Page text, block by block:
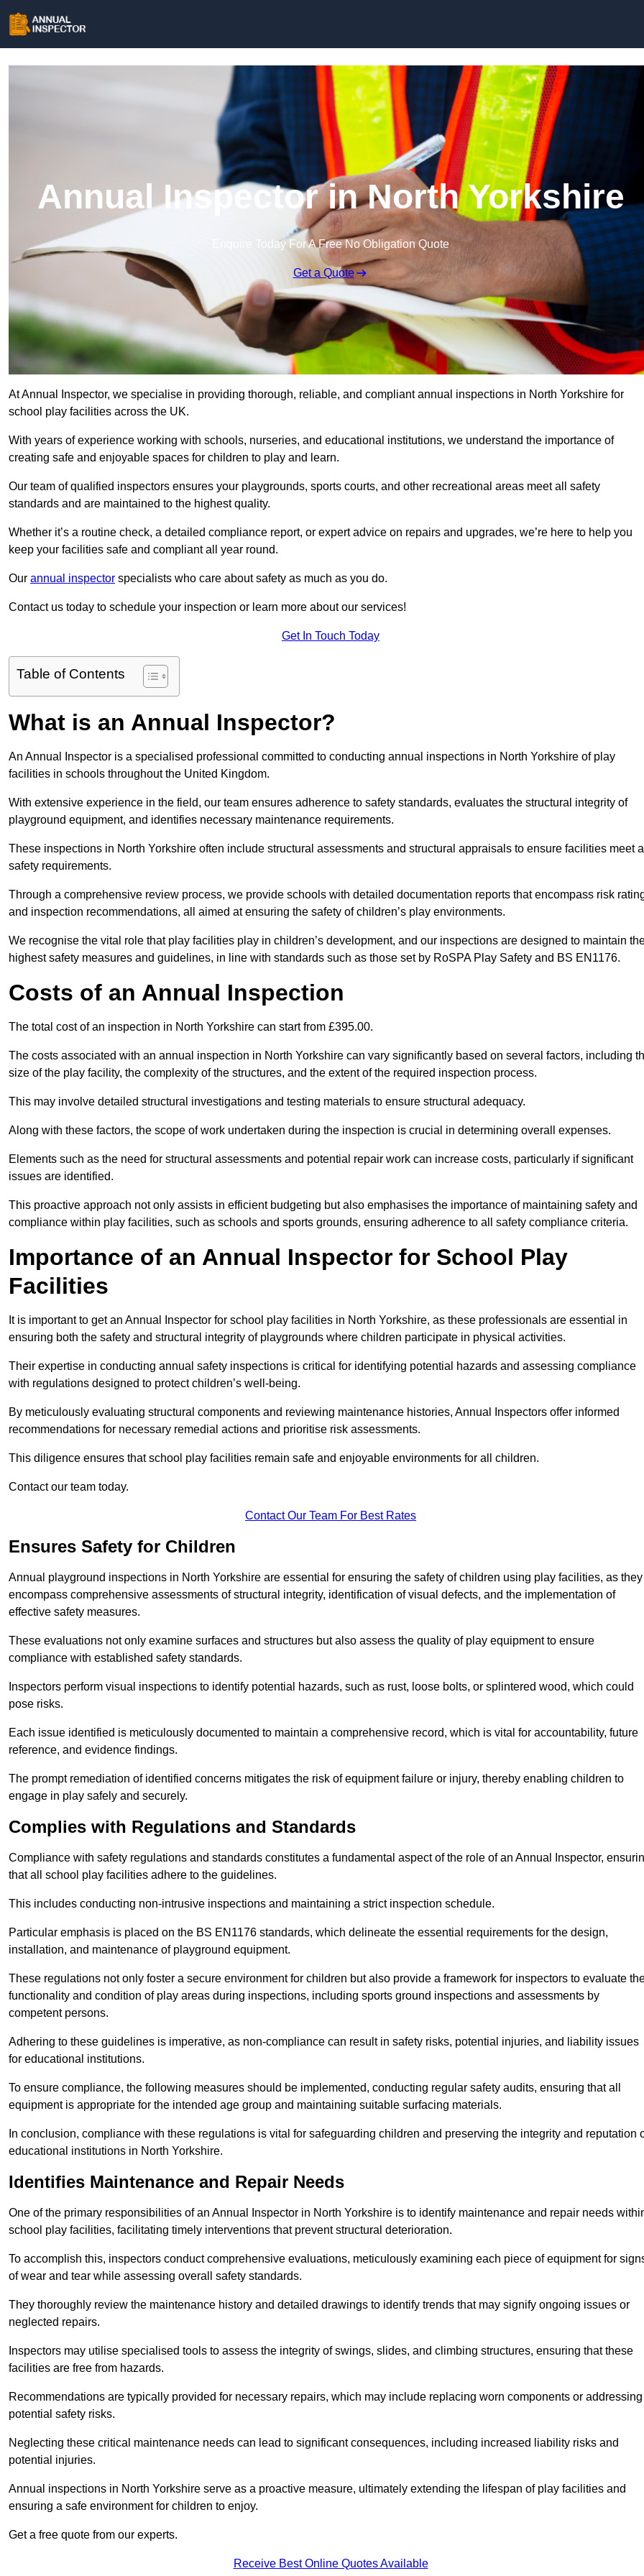
Annual Inspector in North Yorkshire
Enquire Today For A Free No Obligation Quote
Get a Quote
At Annual Inspector, we specialise in providing thorough, reliable, and compliant annual inspections in North Yorkshire for
school play facilities across the UK.
With years of experience working with schools, nurseries, and educational institutions, we understand the importance of
creating safe and enjoyable spaces for children to play and learn.
Our team of qualified inspectors ensures your playgrounds, sports courts, and other recreational areas meet all safety
standards and are maintained to the highest quality.
Whether it’s a routine check, a detailed compliance report, or expert advice on repairs and upgrades, we’re here to help you
keep your facilities safe and compliant all year round.
Our annual inspector specialists who care about safety as much as you do.
Contact us today to schedule your inspection or learn more about our services!
Get In Touch Today
Table of Contents
What is an Annual Inspector?
An Annual Inspector is a specialised professional committed to conducting annual inspections in North Yorkshire of play
facilities in schools throughout the United Kingdom.
With extensive experience in the field, our team ensures adherence to safety standards, evaluates the structural integrity of
playground equipment, and identifies necessary maintenance requirements.
These inspections in North Yorkshire often include structural assessments and structural appraisals to ensure facilities meet
safety requirements.
Through a comprehensive review process, we provide schools with detailed documentation reports that encompass risk
and inspection recommendations, all aimed at ensuring the safety of children’s play environments.
We recognise the vital role that play facilities play in children’s development, and our inspections are designed to maintain
highest safety measures and guidelines, in line with standards such as those set by RoSPA Play Safety and BS EN1176.
Costs of an Annual Inspection
The total cost of an inspection in North Yorkshire can start from £395.00.
The costs associated with an annual inspection in North Yorkshire can vary significantly based on several factors, including
size of the play facility, the complexity of the structures, and the extent of the required inspection process.
This may involve detailed structural investigations and testing materials to ensure structural adequacy.
Along with these factors, the scope of work undertaken during the inspection is crucial in determining overall expenses.
Elements such as the need for structural assessments and potential repair work can increase costs, particularly if significant
issues are identified.
This proactive approach not only assists in efficient budgeting but also emphasises the importance of maintaining safety and
compliance within play facilities, such as schools and sports grounds, ensuring adherence to all safety compliance criteria.
Importance of an Annual Inspector for School Play
Facilities
It is important to get an Annual Inspector for school play facilities in North Yorkshire, as these professionals are essential in
ensuring both the safety and structural integrity of playgrounds where children participate in physical activities.
Their expertise in conducting annual safety inspections is critical for identifying potential hazards and assessing compliance
with regulations designed to protect children’s well-being.
By meticulously evaluating structural components and reviewing maintenance histories, Annual Inspectors offer informed
recommendations for necessary remedial actions and prioritise risk assessments.
This diligence ensures that school play facilities remain safe and enjoyable environments for all children.
Contact our team today.
Contact Our Team For Best Rates
Ensures Safety for Children
Annual playground inspections in North Yorkshire are essential for ensuring the safety of children using play facilities, as they
encompass comprehensive assessments of structural integrity, identification of visual defects, and the implementation of
effective safety measures.
These evaluations not only examine surfaces and structures but also assess the quality of play equipment to ensure
compliance with established safety standards.
Inspectors perform visual inspections to identify potential hazards, such as rust, loose bolts, or splintered wood, which could
pose risks.
Each issue identified is meticulously documented to maintain a comprehensive record, which is vital for accountability, future
reference, and evidence findings.
The prompt remediation of identified concerns mitigates the risk of equipment failure or injury, thereby enabling children to
engage in play safely and securely.
Complies with Regulations and Standards
Compliance with safety regulations and standards constitutes a fundamental aspect of the role of an Annual Inspector,
that all school play facilities adhere to the guidelines.
This includes conducting non-intrusive inspections and maintaining a strict inspection schedule.
Particular emphasis is placed on the BS EN1176 standards, which delineate the essential requirements for the design,
installation, and maintenance of playground equipment.
These regulations not only foster a secure environment for children but also provide a framework for inspectors to evaluate
functionality and condition of play areas during inspections, including sports ground inspections and assessments by
competent persons.
Adhering to these guidelines is imperative, as non-compliance can result in safety risks, potential injuries, and liability issues
for educational institutions.
To ensure compliance, the following measures should be implemented, conducting regular safety audits, ensuring that all
equipment is appropriate for the intended age group and maintaining suitable surfacing materials.
In conclusion, compliance with these regulations is vital for safeguarding children and preserving the integrity and reputation
educational institutions in North Yorkshire.
Identifies Maintenance and Repair Needs
One of the primary responsibilities of an Annual Inspector in North Yorkshire is to identify maintenance and repair needs
school play facilities, facilitating timely interventions that prevent structural deterioration.
To accomplish this, inspectors conduct comprehensive evaluations, meticulously examining each piece of equipment for
of wear and tear while assessing overall safety standards.
They thoroughly review the maintenance history and detailed drawings to identify trends that may signify ongoing issues or
neglected repairs.
Inspectors may utilise specialised tools to assess the integrity of swings, slides, and climbing structures, ensuring that these
facilities are free from hazards.
Recommendations are typically provided for necessary repairs, which may include replacing worn components or addressing
potential safety risks.
Neglecting these critical maintenance needs can lead to significant consequences, including increased liability risks and
potential injuries.
Annual inspections in North Yorkshire serve as a proactive measure, ultimately extending the lifespan of play facilities and
ensuring a safe environment for children to enjoy.
Get a free quote from our experts.
Receive Best Online Quotes Available